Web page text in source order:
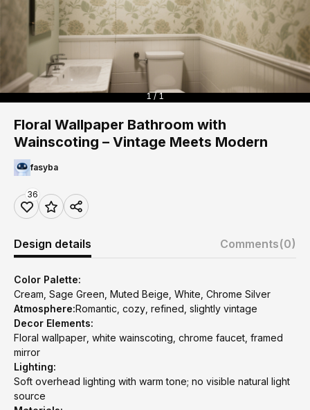
1 / 1
Floral Wallpaper Bathroom with
Wainscoting – Vintage Meets Modern
fasyba
36
Design details Comments(0)
Color Palette:
Cream, Sage Green, Muted Beige, White, Chrome Silver
Atmosphere:Romantic, cozy, refined, slightly vintage
Decor Elements:
Floral wallpaper, white wainscoting, chrome faucet, framed
mirror
Lighting:
Soft overhead lighting with warm tone; no visible natural light
source